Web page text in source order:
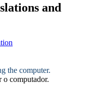
and
the computer.
o computador.